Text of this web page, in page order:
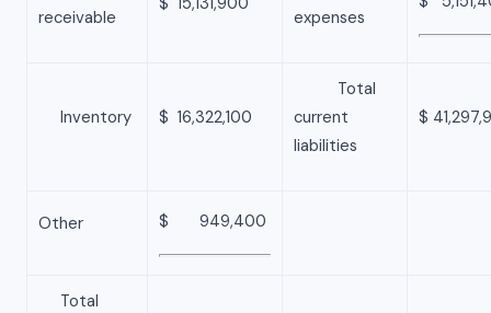
receivable
expenses
Inventory $ 16,322,100
Total
current
liabilities
$
Other $ 949,400
Total